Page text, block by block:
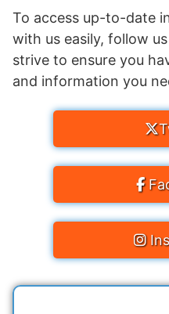
To access up-to-date
with us easily, follow
strive to ensure you
and information you